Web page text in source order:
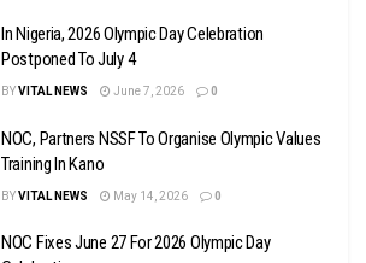
In Nigeria, 2026 Olympic Day Celebration
Postponed To July 4
BYVITAL NEWS June 7, 2026 0
NOC, Partners NSSF To Organise Olympic Values
Training In Kano
BYVITAL NEWS May 14, 2026 0
NOC Fixes June 27 For 2026 Olympic Day